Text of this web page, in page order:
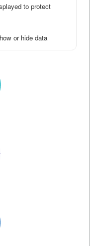
to protect
or hide data